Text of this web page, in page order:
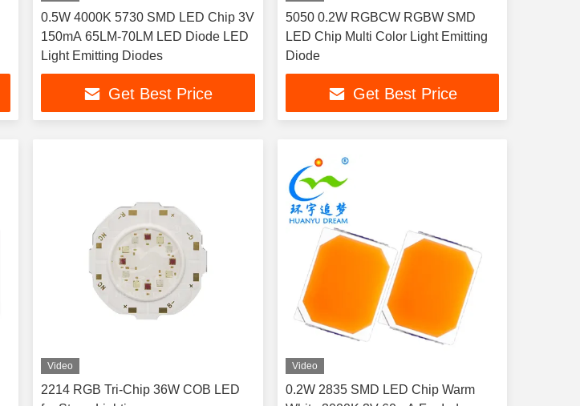
0.5W 4000K 5730 SMD LED Chip 3V
150mA 65LM-70LM LED Diode LED
Light Emitting Diodes
Get Best Price
5050 0.2W RGBCW RGBW SMD
LED Chip Multi Color Light Emitting
Diode
Get Best Price
Video
2214 RGB Tri-Chip 36W COB LED
Video
0.2W 2835 SMD LED Chip Warm